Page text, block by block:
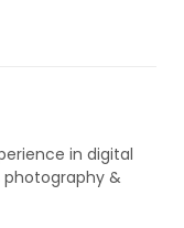
in digital
photography &